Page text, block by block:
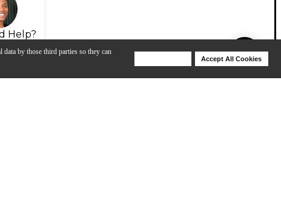
by those third parties so they can
Accept All Cookies
Help?